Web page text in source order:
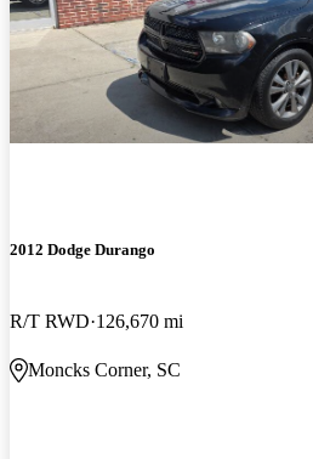
2012 Dodge Durango
R/T RWD 126,670 mi
Moncks Corner, SC